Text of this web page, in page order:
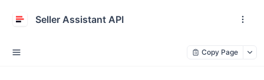
Seller Assistant API
Copy Page